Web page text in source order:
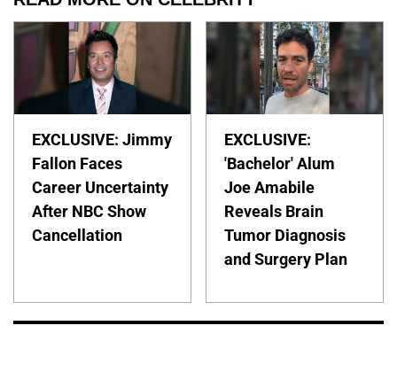
EXCLUSIVE: Jimmy
Fallon Faces
Career Uncertainty
After NBC Show
Cancellation
EXCLUSIVE:
'Bachelor' Alum
Joe Amabile
Reveals Brain
Tumor Diagnosis
and Surgery Plan